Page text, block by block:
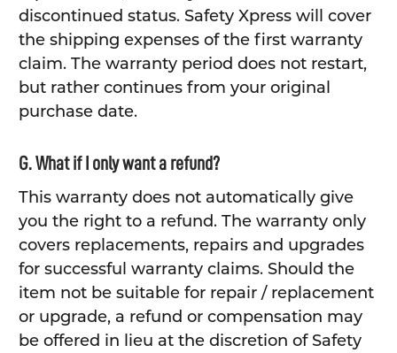
discontinued status. Safety Xpress will cover
the shipping expenses of the first warranty
claim. The warranty period does not restart,
but rather continues from your original
purchase date.
G. What if I only want a refund?
This warranty does not automatically give
you the right to a refund. The warranty only
covers replacements, repairs and upgrades
for successful warranty claims. Should the
item not be suitable for repair / replacement
or upgrade, a refund or compensation may
be offered in lieu at the discretion of Safety